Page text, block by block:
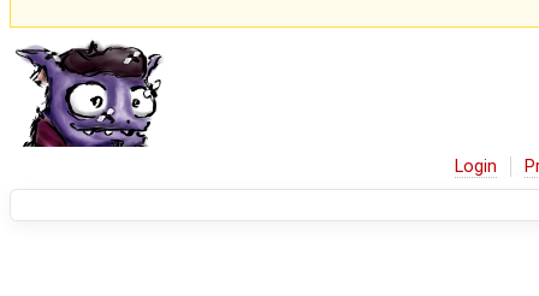
Login